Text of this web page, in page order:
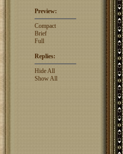
Preview:
Compact
Brief
Full
Replies:
Hide All
Show All